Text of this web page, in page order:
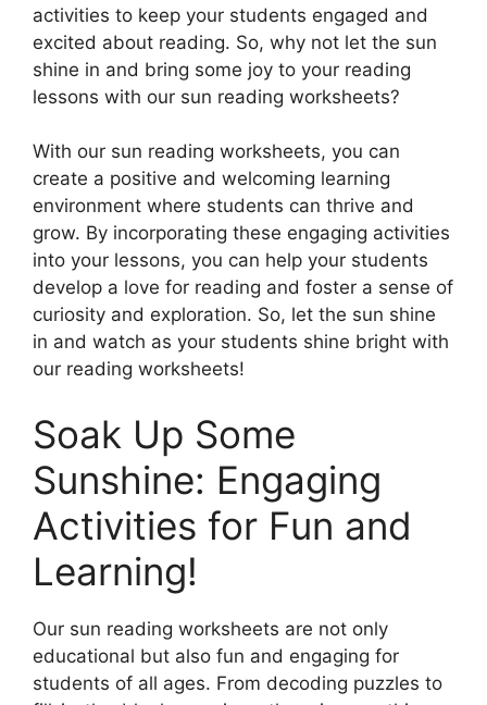
activities to keep your students engaged and
excited about reading. So, why not let the sun
shine in and bring some joy to your reading
lessons with our sun reading worksheets?
With our sun reading worksheets, you can
create a positive and welcoming learning
environment where students can thrive and
grow. By incorporating these engaging activities
into your lessons, you can help your students
develop a love for reading and foster a sense of
curiosity and exploration. So, let the sun shine
in and watch as your students shine bright with
our reading worksheets!
Soak Up Some
Sunshine: Engaging
Activities for Fun and
Learning!
Our sun reading worksheets are not only
educational but also fun and engaging for
students of all ages. From decoding puzzles to